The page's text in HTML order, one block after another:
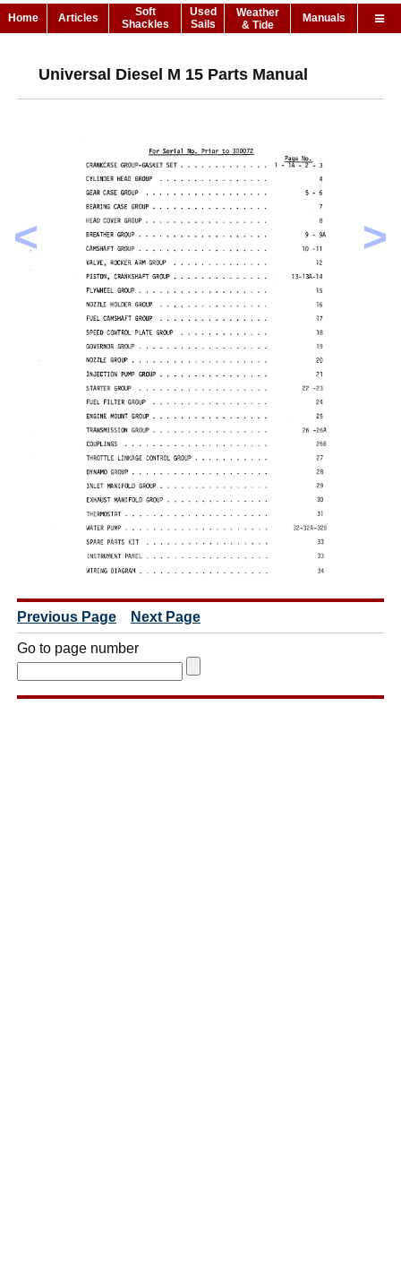
Home Articles
Soft
Shackles
Used
Sails
Weather
& Tide
Manuals
< >
Universal Diesel M 15 Parts Manual
Previous Page Next Page
Go to page number